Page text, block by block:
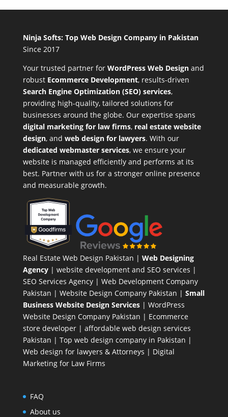
Ninja Softs: Top Web Design Company in Pakistan
Since 2017
Your trusted partner for WordPress Web Designand
robust Ecommerce Development, results-driven
Search Engine Optimization (SEO) services,
providing high-quality, tailored solutions for
businesses around the globe. Our expertise spans
digital marketing for law firms, real estate website
design, and web design for lawyers. With our
dedicated webmaster services, we ensure your
website is managed efficiently and performs at its
best. Partner with us for a stronger online presence
and measurable growth.
Real Estate Web Design Pakistan | Web Designing
Agency| website development and SEO services |
SEO Services Agency| Web Development Company
Pakistan | Website Design Company Pakistan | Small
Business Website Design Services| WordPress
Website Design CompanyPakistan | Ecommerce
store developer| affordable web design services
Pakistan | Top web design company in Pakistan |
Web design for lawyers & Attorneys | Digital
Marketing for Law Firms
FAQ
About us